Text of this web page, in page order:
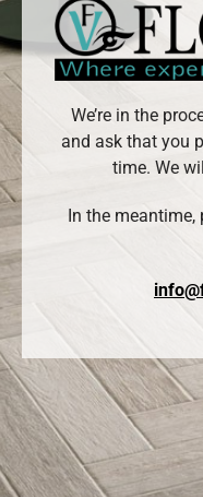
We’re in the
and ask that you
time. We
In the